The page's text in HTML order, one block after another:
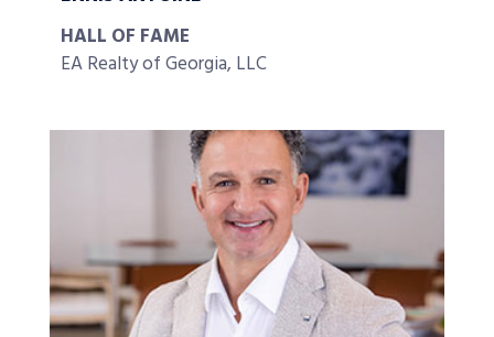
HALL OF FAME
EA Realty of Georgia, LLC